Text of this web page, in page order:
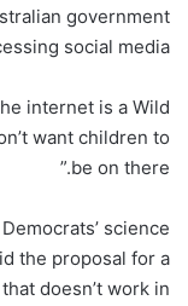
government
social media.
internet is a Wild
want children to
be on there.”
science
the proposal for a
doesn’t work in